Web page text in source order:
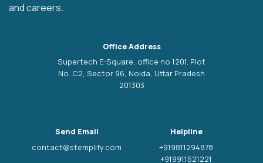
and careers.
Office Address
Supertech E-Square, office no 1201. Plot
No. C2, Sector 96, Noida, Uttar Pradesh
201303
Send Email
contact@stemplify.com
Helpline
+919811294878
+919911521221